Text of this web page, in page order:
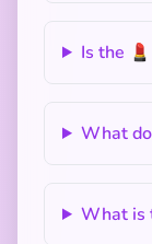
Is the
What
What is